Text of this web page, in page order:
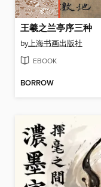
王羲之兰亭序三种
by上海书画出版社
EBOOK
BORROW